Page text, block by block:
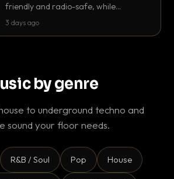
friendly and radio-safe, while
intro/outro versions give you the bars
3 days ago
by genre
to underground techno and
sound your floor needs.
R&B / Soul Pop House